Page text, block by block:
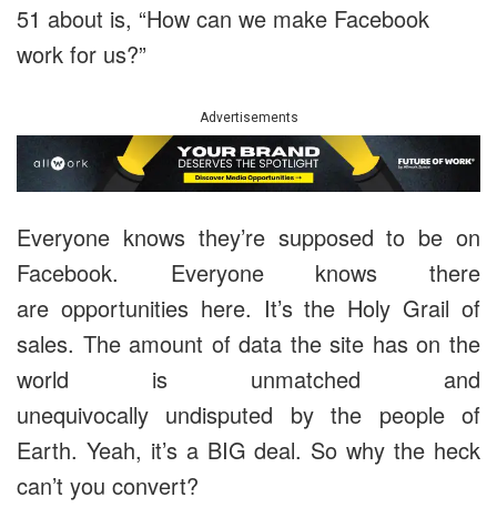
51 about is, “How can we make Facebook
work for us?”
Advertisements
Everyone knows they’re supposed to be on
Facebook. Everyone knows there
are opportunities here. It’s the Holy Grail of
sales. The amount of data the site has on the
world is unmatched and
unequivocally undisputed by the people of
Earth. Yeah, it’s a BIG deal. So why the heck
can’t you convert?